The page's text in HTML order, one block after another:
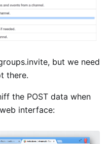
but we need
there.
the POST data when
interface: